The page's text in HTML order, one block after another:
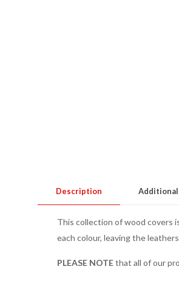
Description
This collection of wood covers
each colour, leaving the
PLEASE NOTEthat all of our